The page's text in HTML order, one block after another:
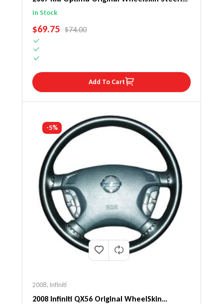
Wheel Cover
In Stock
SALE PRICE
$69.75 REGULAR PRICE
$74.00
Add To Cart
-5%
2008, Infiniti
2008 Infiniti QX56 Original WheelSkin